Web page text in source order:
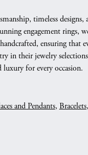
timeless
engagement rings,
ensuring that
in their jewelry
for every occasion.
and Pendants, Bracelets,